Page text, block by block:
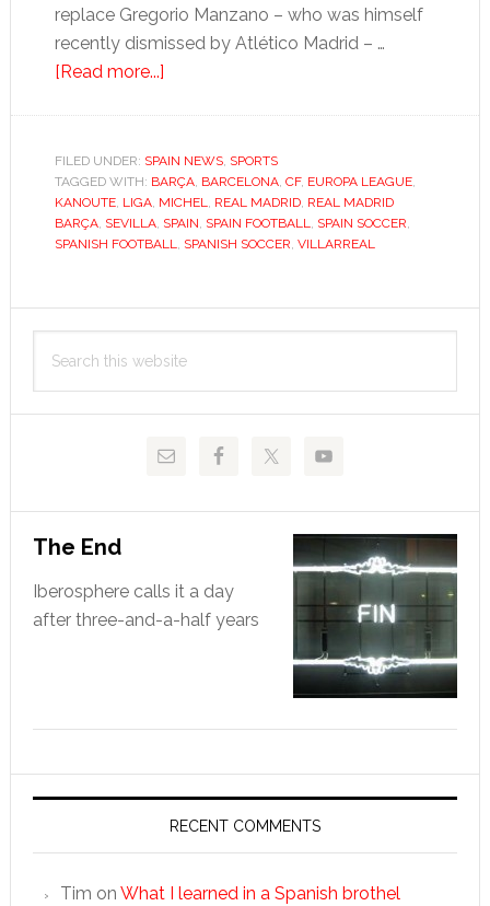
replace Gregorio Manzano – who was himself
recently dismissed by Atlético Madrid – …
[Read more...]about
Sevilla’s
woes
leave
Marcelino
dry
FILED UNDER: SPAIN NEWS, SPORTS
TAGGED WITH: BARÇA, BARCELONA, CF, EUROPA LEAGUE,
KANOUTE, LIGA, MICHEL, REAL MADRID, REAL MADRID
BARÇA, SEVILLA, SPAIN, SPAIN FOOTBALL, SPAIN SOCCER,
SPANISH FOOTBALL, SPANISH SOCCER, VILLARREAL
Primary
Sidebar
this
The End
Iberosphere calls it a day
after three-and-a-half years
RECENT COMMENTS
Tim on What I learned in a Spanish brothel